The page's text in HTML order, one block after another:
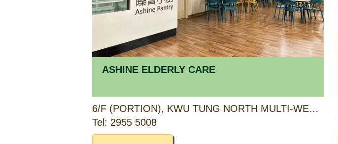
ASHINE ELDERLY CARE
6/F (PORTION), KWU TUNG NORTH MULTI-WELFARE SERVICES COMPLEX, 6 PAK SAU ROAD, NORTH, NEW TERRITORIES
Tel: 2955 5008